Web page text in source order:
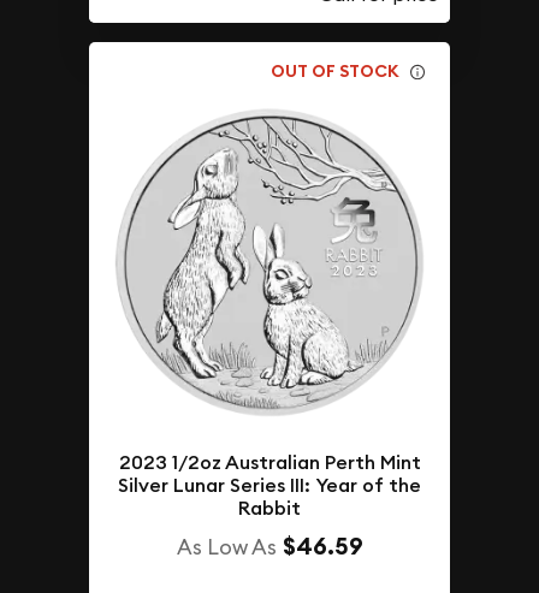
OUT OF STOCK
2023 1/2oz Australian Perth Mint
Silver Lunar Series III: Year of the
Rabbit
As Low As $46.59